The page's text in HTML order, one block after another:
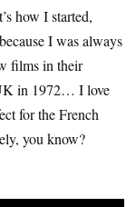
how I started,
I was always
films in their
in 1972… I love
for the French
you know?